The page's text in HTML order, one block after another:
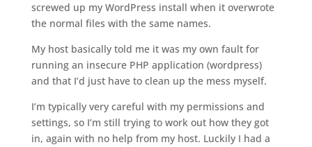
screwed up my WordPress install when it overwrote
the normal files with the same names.
My host basically told me it was my own fault for
running an insecure PHP application (wordpress)
and that I’d just have to clean up the mess myself.
I’m typically very careful with my permissions and
settings, so I’m still trying to work out how they got
in, again with no help from my host. Luckily I had a